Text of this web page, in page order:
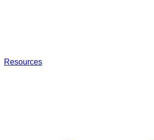
Resources